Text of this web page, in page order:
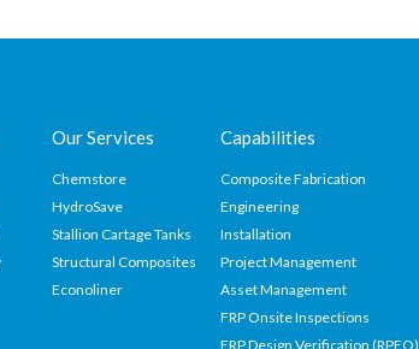
Our Services
Chemstore
HydroSave
Stallion Cartage Tanks
Structural Composites
Econoliner
Capabilities
Composite Fabrication
Engineering
Installation
Project Management
Asset Management
FRP Onsite Inspections
FRP Design Verification (RPEQ)